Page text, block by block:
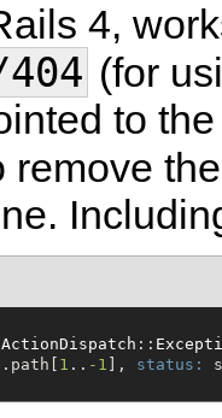
4,
(for
to
remove
ActionDispatch ::
1 .. -1 ], status: